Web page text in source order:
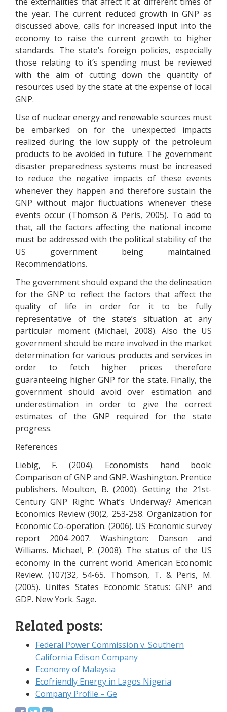
the year. The current reduced growth in GNP as
discussed above, calls for increased input into the
economy to raise the current growth to higher
standards. The state’s foreign policies, especially
those relating to it’s spending must be reviewed
with the aim of cutting down the quantity of
resources used by the state at the expense of local
GNP.
Use of nuclear energy and renewable sources must
be embarked on for the unexpected impacts
realized during the low supply of the petroleum
products to be avoided in future. The government
disaster preparedness systems must be increased
to reduce the negative impacts of these events
whenever they happen and therefore sustain the
GNP without major fluctuations whenever these
events occur (Thomson & Peris, 2005). To add to
that, all the factors affecting the national income
must be addressed with the political stability of the
US government being maintained.
Recommendations.
The government should expand the the delineation
for the GNP to reflect the factors that affect the
quality of life in order for it to be fully
representative of the state’s situation at any
particular moment (Michael, 2008). Also the US
government should be more involved in the market
determination for various products and services in
order to fetch higher prices therefore
guaranteeing higher GNP for the state. Finally, the
government should avoid over estimation and
underestimation in order to give the correct
estimates of the GNP required for the state
progress.
References
Liebig, F. (2004). Economists hand book:
Comparison of GNP and GNP. Washington. Prentice
publishers. Moulton, B. (2000). Getting the 21st-
Century GNP Right: What’s Underway? American
Economics Review (90)2, 253-258. Organization for
Economic Co-operation. (2006). US Economic survey
report 2004-2007. Washington: Danson and
Williams. Michael, P. (2008). The status of the US
economy in the current world. American Economic
Review. (107)32, 54-65. Thomson, T. & Peris, M.
(2005). Unites States Economic Status: GNP and
GDP. New York. Sage.
Related posts:
Federal Power Commission v. Southern
California Edison Company
Economy of Malaysia
Ecofriendly Energy in Lagos Nigeria
Company Profile – Ge